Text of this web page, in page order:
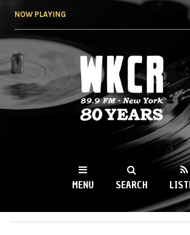
NOW PLAYING
WKCR 89.9FM
NY
MENU SEARCH